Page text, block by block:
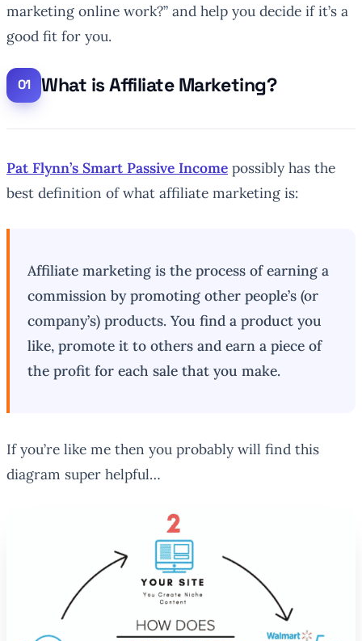
marketing online work?” and help you decide if it’s a
good fit for you.
What is Affiliate Marketing?
Pat Flynn’s Smart Passive Income possibly has the
best definition of what affiliate marketing is:
Affiliate marketing is the process of earning a
commission by promoting other people’s (or
company’s) products. You find a product you
like, promote it to others and earn a piece of
the profit for each sale that you make.
If you’re like me then you probably will find this
diagram super helpful…